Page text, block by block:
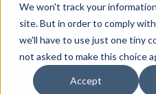
We won't track your
site. But in order to comply
we'll have to use just one tiny
not asked to make this choice
Accept
INDUSTRY SOLUTIONS